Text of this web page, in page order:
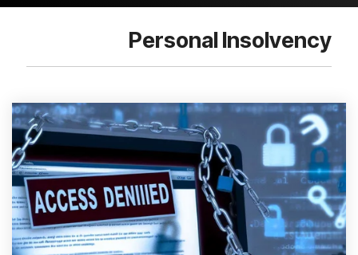
Personal Insolvency